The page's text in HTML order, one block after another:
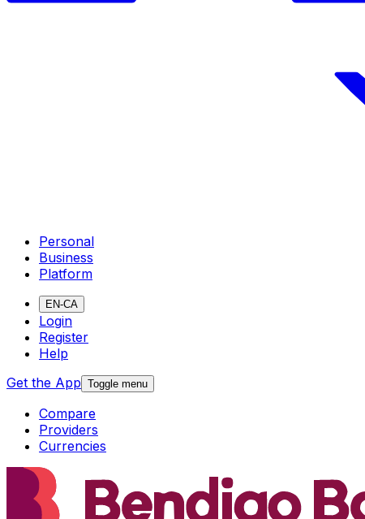
Personal
Business
Platform
EN-CA
Login
Register
Help
Get the App Toggle menu
Compare
Providers
Currencies